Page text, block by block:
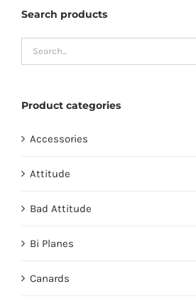
Search products
Product categories
Accessories
Attitude
Bad Attitude
Bi Planes
Canards